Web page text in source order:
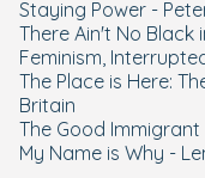
Staying Power -
There Ain't No Black
Feminism,
The Place is Here:
Britain
The Good Immigrant
My Name is Why -